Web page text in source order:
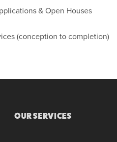
& Open Houses
(conception to completion)
OUR SERVICES